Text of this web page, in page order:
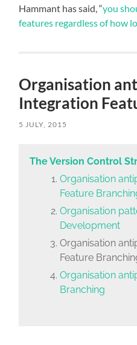
Hammant has said, “you
features regardless of how
Organisation
Integration
5 JULY, 2015
The Version Control
Organisation
Feature
Organisation
Development
Organisation
Feature
Organisation
Branching